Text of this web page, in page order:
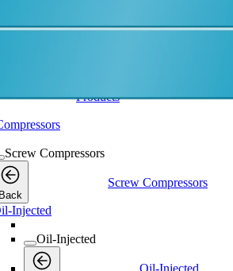
Products
Screw Compressors
Back
Screw Compressors
Injected
Oil-Injected
Oil-Injected